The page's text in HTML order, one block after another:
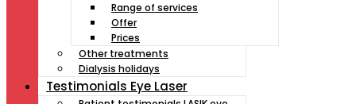
Range of services
Offer
Prices
Other treatments
Dialysis holidays
Testimonials Eye Laser